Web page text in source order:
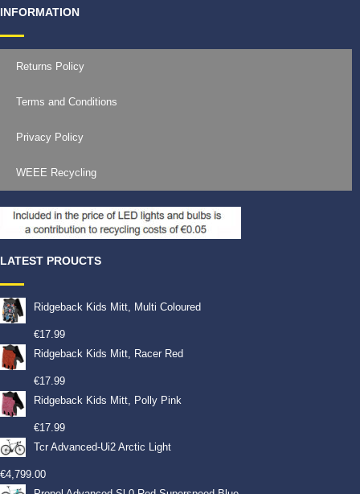
INFORMATION
Returns Policy
Terms and Conditions
Privacy Policy
WEEE Recycling
LATEST PROUCTS
Ridgeback Kids Mitt, Multi Coloured
€17.99
Ridgeback Kids Mitt, Racer Red
€17.99
Ridgeback Kids Mitt, Polly Pink
€17.99
Tcr Advanced-Ui2 Arctic Light
€4,799.00